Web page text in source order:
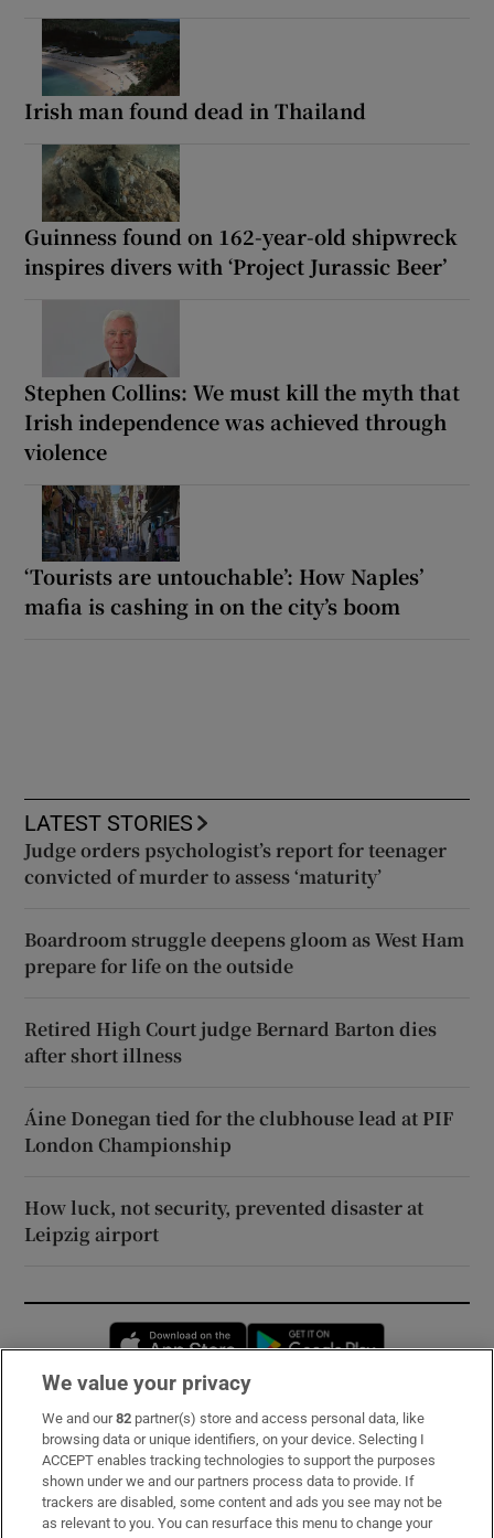
Irish man found dead in Thailand
Guinness found on 162-year-old shipwreck
inspires divers with ‘Project Jurassic Beer’
Stephen Collins: We must kill the myth that
Irish independence was achieved through
violence
‘Tourists are untouchable’: How Naples’
mafia is cashing in on the city’s boom
LATEST STORIES
Judge orders psychologist’s report for teenager
convicted of murder to assess ‘maturity’
Boardroom struggle deepens gloom as West Ham
prepare for life on the outside
Retired High Court judge Bernard Barton dies
after short illness
Áine Donegan tied for the clubhouse lead at PIF
London Championship
How luck, not security, prevented disaster at
Leipzig airport
Opens in new window
Subscribe
Support
About Us
We value your privacy
We and our82 partner(s) store and access personal data, like
browsing data or unique identifiers, on your device. Selecting I
ACCEPT enables tracking technologies to support the purposes
shown under we and our partners process data to provide. If
trackers are disabled, some content and ads you see may not be
as relevant to you. You can resurface this menu to change your